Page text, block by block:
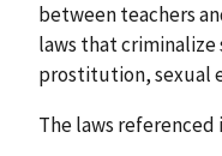
between teachers
laws that
prostitution, sexual
The laws